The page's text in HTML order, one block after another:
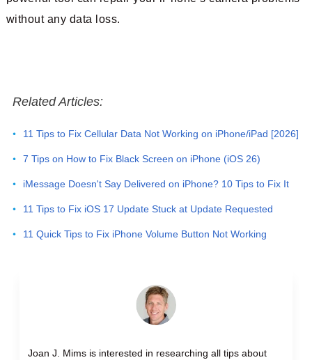
without any data loss.
Related Articles:
11 Tips to Fix Cellular Data Not Working on iPhone/iPad [2026]
7 Tips on How to Fix Black Screen on iPhone (iOS 26)
iMessage Doesn't Say Delivered on iPhone? 10 Tips to Fix It
11 Tips to Fix iOS 17 Update Stuck at Update Requested
11 Quick Tips to Fix iPhone Volume Button Not Working
Joan J. Mims is interested in researching all tips about